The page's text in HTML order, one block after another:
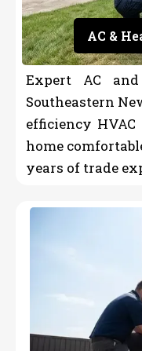
AC &
Expert AC
Southeastern
efficiency
home
years of trade